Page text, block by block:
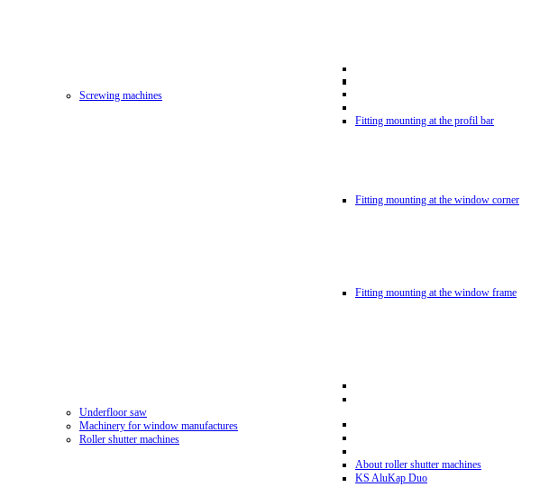
Screwing machines
Fitting mounting at the profil bar
Fitting mounting at the window corner
Fitting mounting at the window frame
Underfloor saw
Machinery for window manufactures
Roller shutter machines
About roller shutter machines
KS AluKap Duo